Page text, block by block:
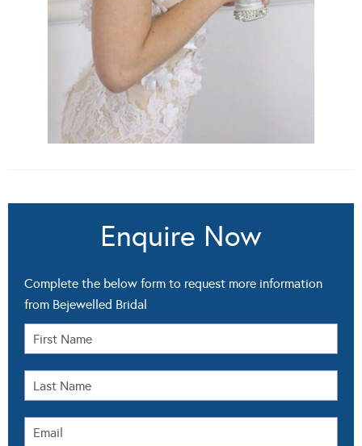
Enquire Now
Complete the below form to request more information
from Bejewelled Bridal